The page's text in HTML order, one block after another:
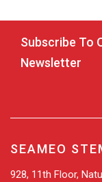
Subscribe To
Newsletter
SEAMEO
928, 11th Floor,